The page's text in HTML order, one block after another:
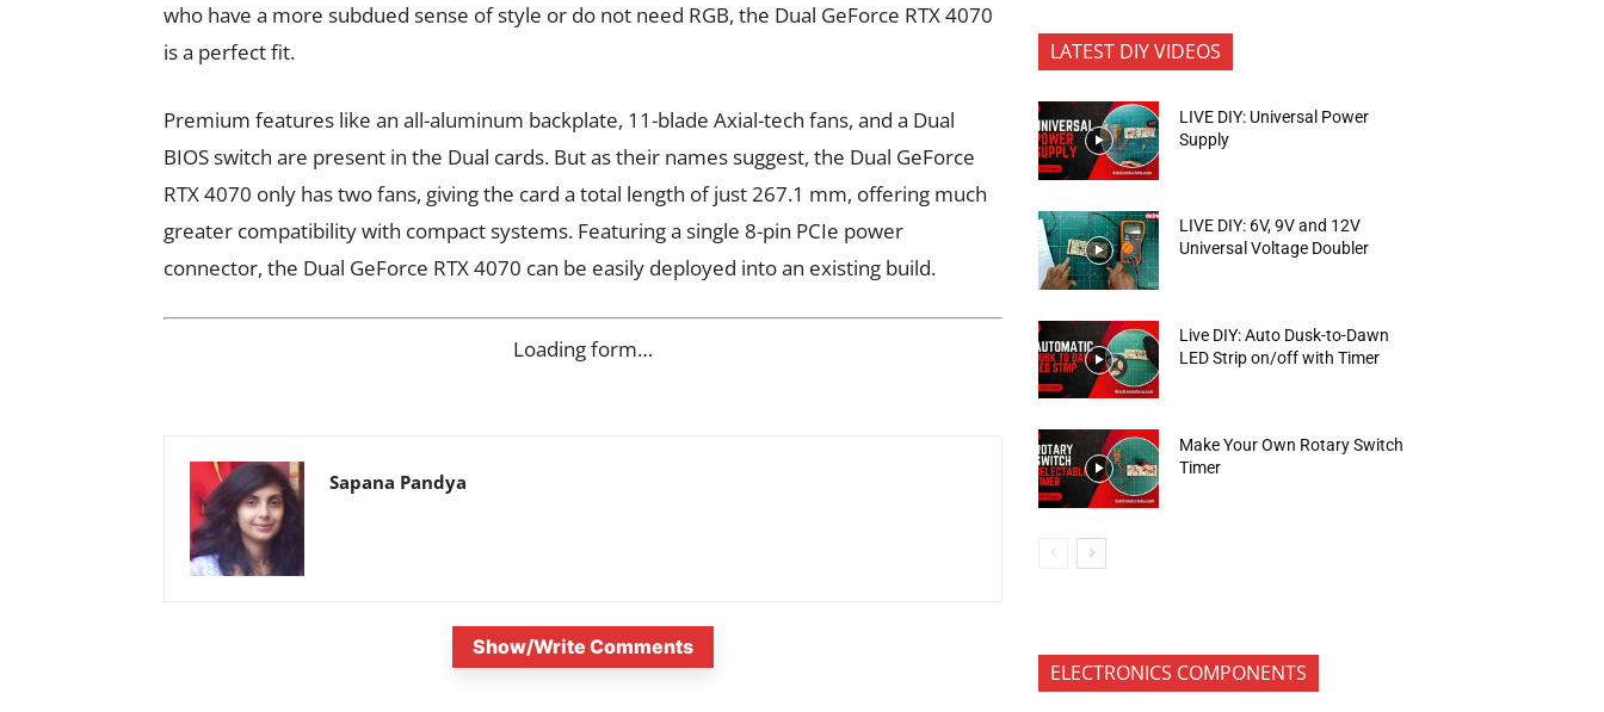
who have a more subdued sense of style or do not need RGB, the Dual GeForce RTX 4070
is a perfect fit.
Premium features like an all-aluminum backplate, 11-blade Axial-tech fans, and a Dual
BIOS switch are present in the Dual cards. But as their names suggest, the Dual GeForce
RTX 4070 only has two fans, giving the card a total length of just 267.1 mm, offering much
greater compatibility with compact systems. Featuring a single 8-pin PCIe power
connector, the Dual GeForce RTX 4070 can be easily deployed into an existing build.
Loading form…
Sapana Pandya
Show/Write Comments
LATEST DIY VIDEOS
LIVE DIY: Universal Power
Supply
LIVE DIY: 6V, 9V and 12V
Universal Voltage Doubler
Live DIY: Auto Dusk-to-Dawn
LED Strip on/off with Timer
Make Your Own Rotary Switch
Timer
ELECTRONICS COMPONENTS